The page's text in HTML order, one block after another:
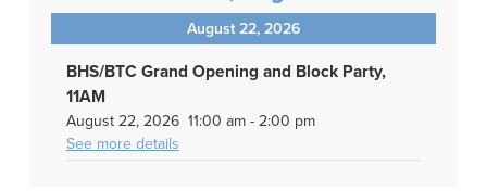
August 22, 2026
BHS/BTC Grand Opening and Block Party,
11AM
August 22, 2026 11:00 am- 2:00 pm
See more details